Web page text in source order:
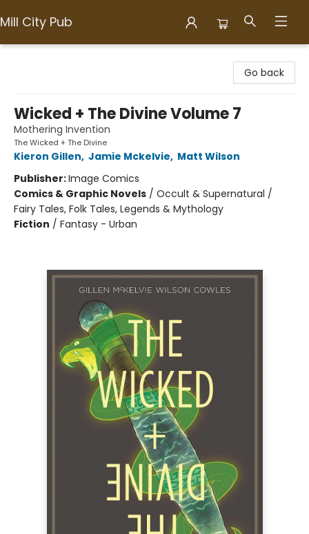
Mill City Pub
Go back
Wicked + The Divine Volume 7
Mothering Invention
The Wicked + The Divine
Kieron Gillen, Jamie Mckelvie, Matt Wilson
Publisher:Image Comics
Comics & Graphic Novels / Occult & Supernatural /
Fairy Tales, Folk Tales, Legends & Mythology
Fiction / Fantasy - Urban